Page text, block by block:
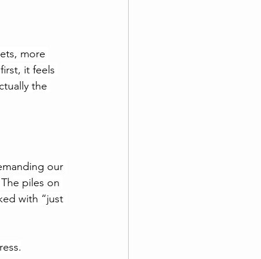
more
it feels
the
our
piles on
with “just